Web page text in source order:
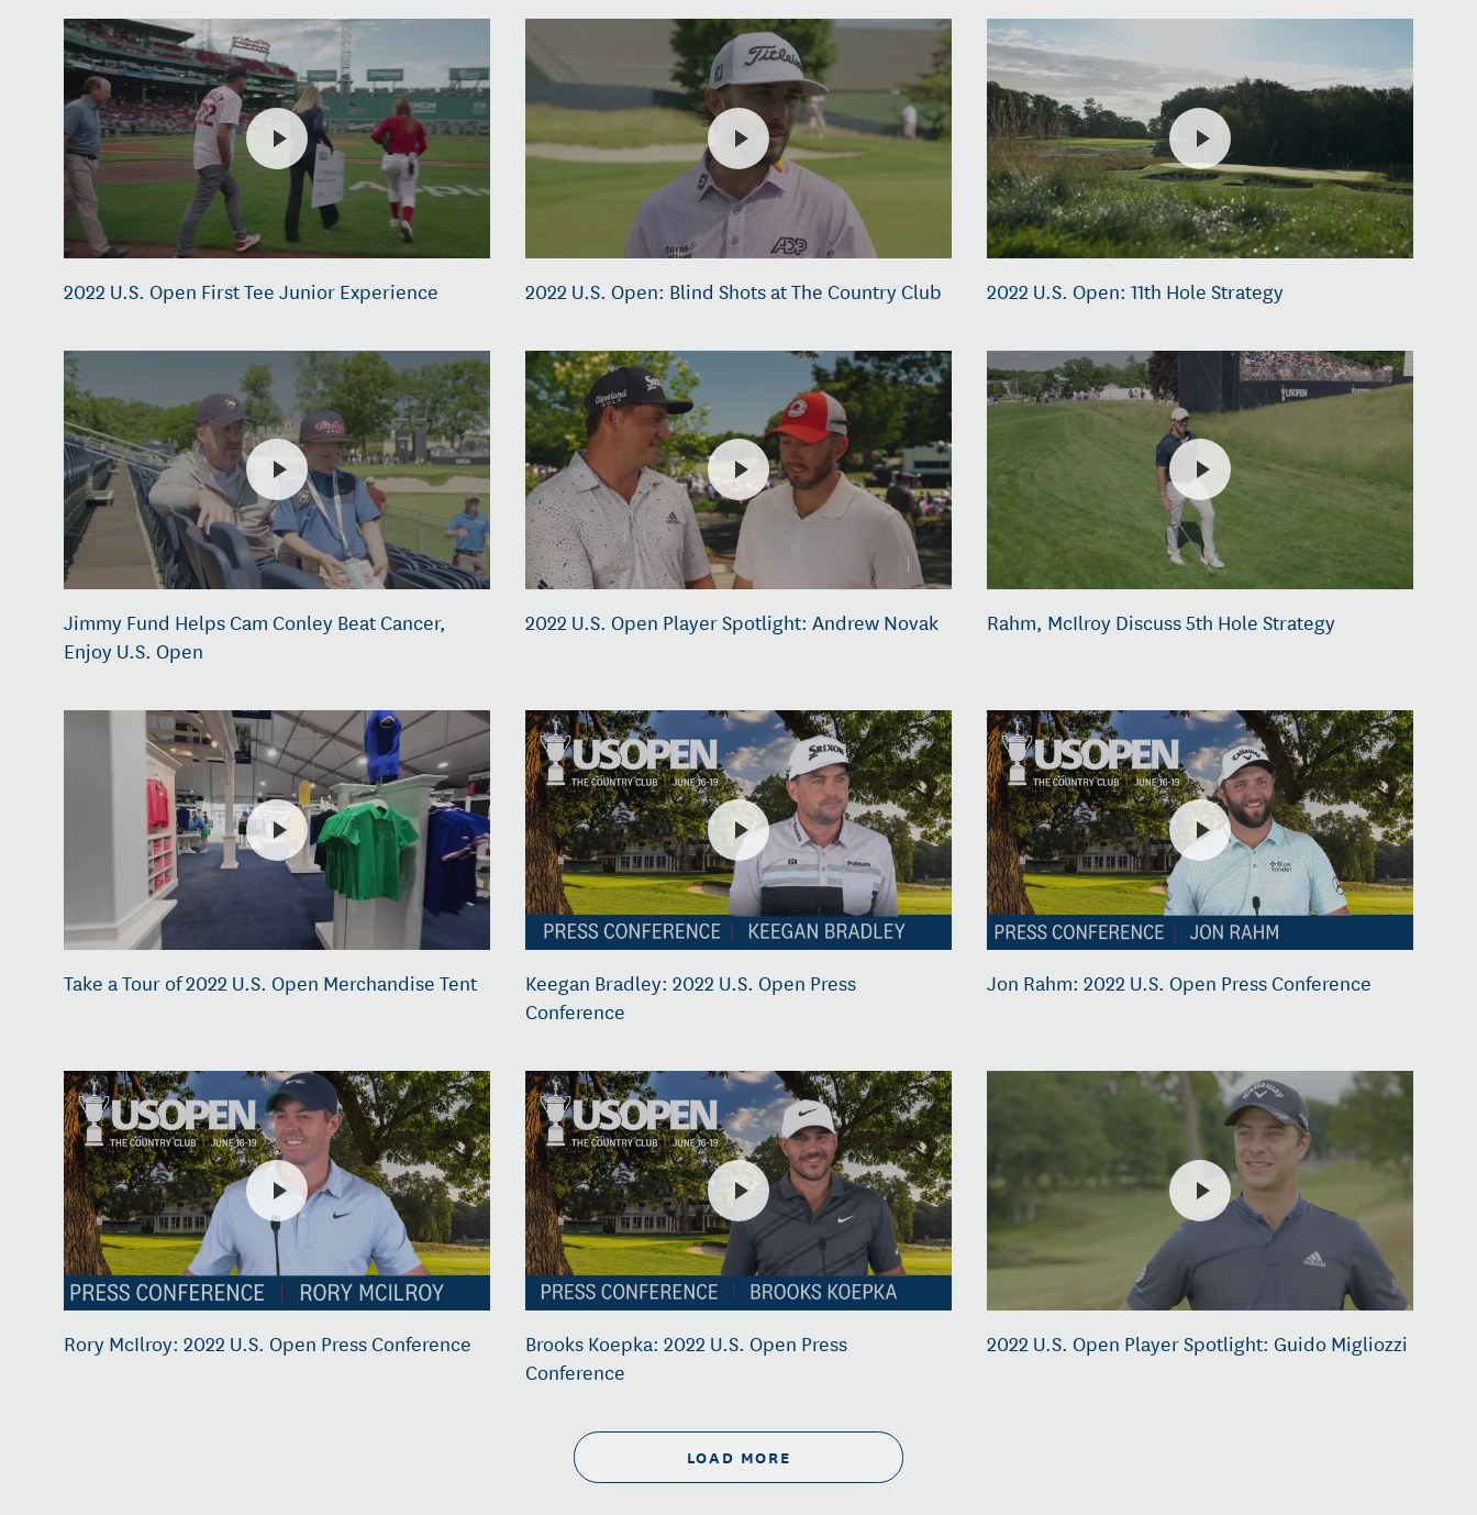
2022 U.S. Open First Tee Junior Experience 2022 U.S. Open: Blind Shots at The Country Club 2022 U.S. Open: 11th Hole Strategy
Jimmy Fund Helps Cam Conley Beat Cancer,
Enjoy U.S. Open
2022 U.S. Open Player Spotlight: Andrew Novak Rahm, McIlroy Discuss 5th Hole Strategy
Take a Tour of 2022 U.S. Open Merchandise Tent
Keegan Bradley: 2022 U.S. Open Press
Conference
Jon Rahm: 2022 U.S. Open Press Conference
Rory McIlroy: 2022 U.S. Open Press Conference
Brooks Koepka: 2022 U.S. Open Press
Conference
2022 U.S. Open Player Spotlight: Guido Migliozzi
LOAD MORE